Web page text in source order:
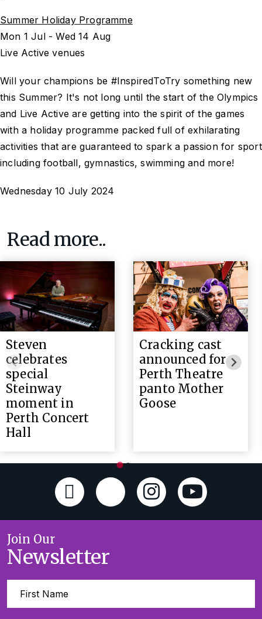
Summer Holiday Programme
Mon 1 Jul - Wed 14 Aug
Live Active venues
Will your champions be #InspiredToTry something new
this Summer? It's not long until the start of the Olympics
and Live Active are getting into the spirit of the games
with a holiday programme packed full of exhilarating
activities that are guaranteed to spark a passion for sport
including football, gymnastics, swimming and more!
Wednesday 10 July 2024
Read more..
Steven
celebrates
special
Steinway
moment in
Perth Concert
Hall
Cracking cast
announced for
Perth Theatre
panto Mother
Goose
Join Our
Newsletter